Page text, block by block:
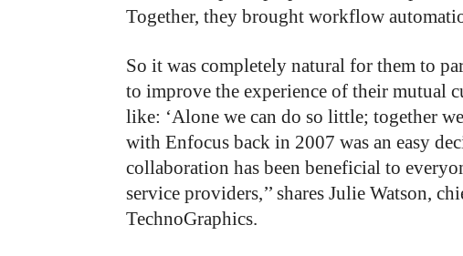
Together, they brought workflow
So it was completely natural for them to
to improve the experience of their mutual
like: ‘Alone we can do so little; together
with Enfocus back in 2007 was an easy
collaboration has been beneficial to
service providers,’’ shares Julie Watson,
TechnoGraphics.